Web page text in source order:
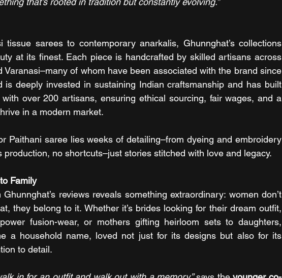
tissue sarees to contemporary anarkalis, Ghunnghat’s collections
at its finest. Each piece is handcrafted by skilled artisans across
Varanasi–many of whom have been associated with the brand since
is deeply invested in sustaining Indian craftsmanship and has built
over 200 artisans, ensuring ethical sourcing, fair wages, and a
in a modern market.
Paithani saree lies weeks of detailing–from dyeing and embroidery
production, no shortcuts–just stories stitched with love and legacy.
Family
reviews reveals something extraordinary: women don’t
they belong to it. Whether it’s brides looking for their dream outfit,
fusion-wear, or mothers gifting heirloom sets to daughters,
a household name, loved not just for its designs but also for its
to detail.